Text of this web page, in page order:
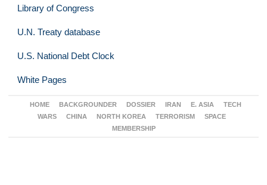
Library of Congress
U.N. Treaty database
U.S. National Debt Clock
White Pages
HOME BACKGROUNDER DOSSIER IRAN E. ASIA
TECH
WARS
CHINA NORTH KOREA TERRORISM
SPACE
MEMBERSHIP